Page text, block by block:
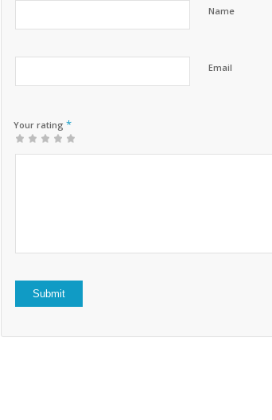
Name
Email
Your rating*
1
2 of
3 of 5
4 of 5
5 of 5 stars